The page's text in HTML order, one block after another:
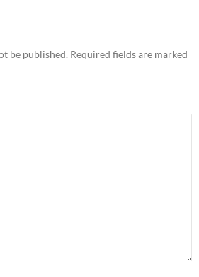
be published. Required fields are marked